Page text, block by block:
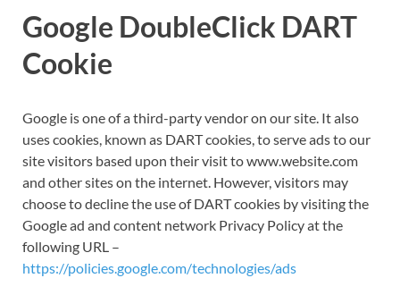
Google DoubleClick DART
Cookie
Google is one of a third-party vendor on our site. It also
uses cookies, known as DART cookies, to serve ads to our
site visitors based upon their visit to www.website.com
and other sites on the internet. However, visitors may
choose to decline the use of DART cookies by visiting the
Google ad and content network Privacy Policy at the
following URL –
https://policies.google.com/technologies/ads